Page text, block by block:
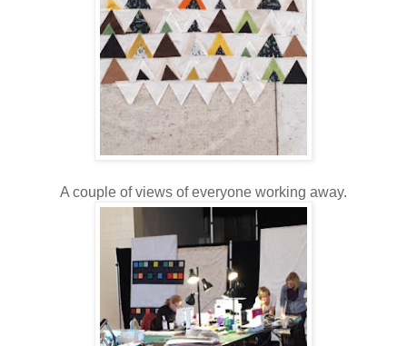
A couple of views of everyone working away.